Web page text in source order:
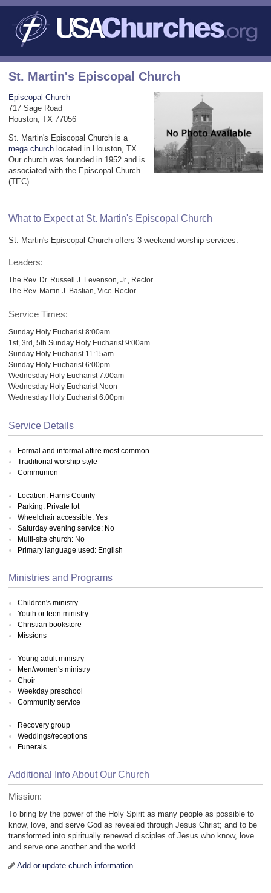
St. Martin's Episcopal Church
Episcopal Church
717 Sage Road
Houston, TX 77056
St. Martin's Episcopal Church is a
mega church located in Houston, TX.
Our church was founded in 1952 and is
associated with the Episcopal Church
(TEC).
What to Expect at St. Martin's Episcopal Church
St. Martin's Episcopal Church offers 3 weekend worship services.
Leaders:
The Rev. Dr. Russell J. Levenson, Jr., Rector
The Rev. Martin J. Bastian, Vice-Rector
Service Times:
Sunday Holy Eucharist 8:00am
1st, 3rd, 5th Sunday Holy Eucharist 9:00am
Sunday Holy Eucharist 11:15am
Sunday Holy Eucharist 6:00pm
Wednesday Holy Eucharist 7:00am
Wednesday Holy Eucharist Noon
Wednesday Holy Eucharist 6:00pm
Service Details
Formal and informal attire most common
Traditional worship style
Communion
Location: Harris County
Parking: Private lot
Wheelchair accessible: Yes
Saturday evening service: No
Multi-site church: No
Primary language used: English
Ministries and Programs
Children's ministry
Youth or teen ministry
Christian bookstore
Missions
Young adult ministry
Men/women's ministry
Choir
Weekday preschool
Community service
Recovery group
Weddings/receptions
Funerals
Additional Info About Our Church
Mission:
To bring by the power of the Holy Spirit as many people as possible to
know, love, and serve God as revealed through Jesus Christ; and to be
transformed into spiritually renewed disciples of Jesus who know, love
and serve one another and the world.
Add or update church information